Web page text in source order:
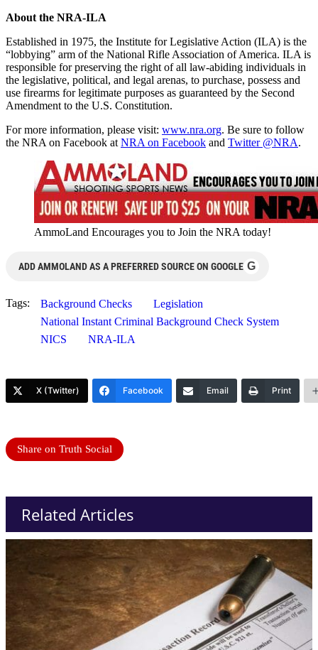
About the NRA-ILA
Established in 1975, the Institute for Legislative Action (ILA) is the
“lobbying” arm of the National Rifle Association of America. ILA is
responsible for preserving the right of all law-abiding individuals in
the legislative, political, and legal arenas, to purchase, possess and
use firearms for legitimate purposes as guaranteed by the Second
Amendment to the U.S. Constitution.
For more information, please visit: www.nra.org. Be sure to follow
the NRA on Facebook at NRA on Facebook and Twitter @NRA.
AmmoLand Encourages you to Join the NRA today!
ADD AMMOLAND AS A PREFERRED SOURCE ON GOOGLE G
Tags: Background Checks
Legislation
National Instant Criminal Background Check System
NICS
NRA-ILA
X (Twitter) Facebook Email Print
Share on Truth Social
Related Articles